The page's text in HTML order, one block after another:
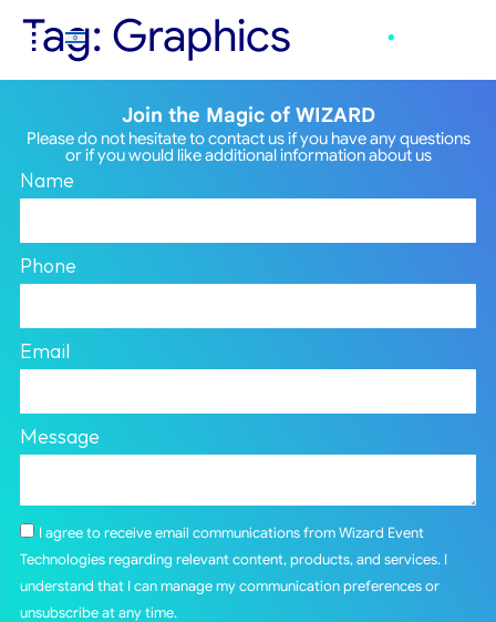
Tag: Graphics
Join the Magic of WIZARD
Please do not hesitate to contact us if you have any questions
or if you would like additional information about us
Name
Phone
Email
Message
I agree to receive email communications from Wizard Event
Technologies regarding relevant content, products, and services. I
understand that I can manage my communication preferences or
unsubscribe at any time.